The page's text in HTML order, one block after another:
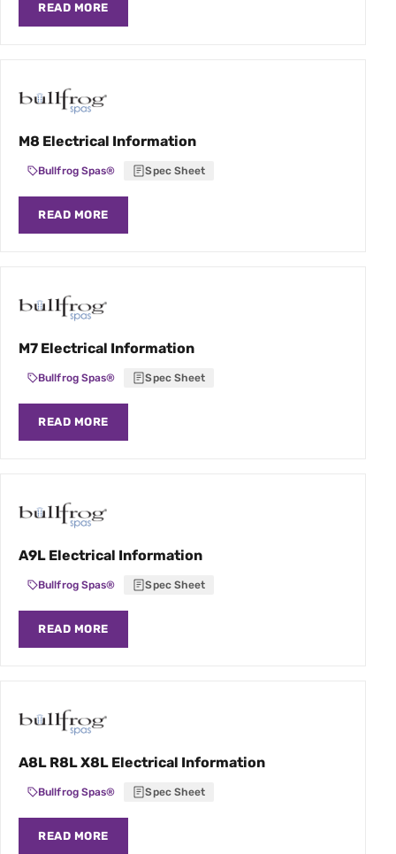
READ MORE
M8 Electrical Information
Bullfrog Spas® Spec Sheet
READ MORE
M7 Electrical Information
Bullfrog Spas® Spec Sheet
READ MORE
A9L Electrical Information
Bullfrog Spas® Spec Sheet
READ MORE
A8L R8L X8L Electrical Information
Bullfrog Spas® Spec Sheet
READ MORE